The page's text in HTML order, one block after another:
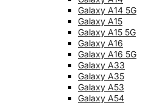
Galaxy A14 5G
Galaxy A15
Galaxy A15 5G
Galaxy A16
Galaxy A16 5G
Galaxy A33
Galaxy A35
Galaxy A53
Galaxy A54